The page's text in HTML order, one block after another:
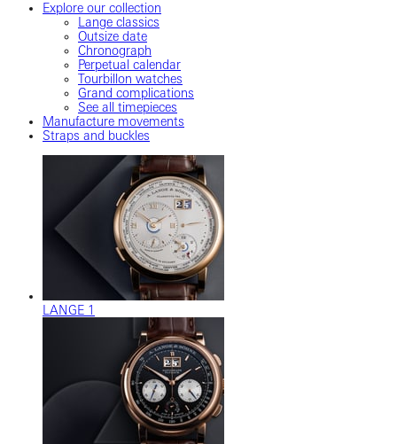
Explore our collection
Lange classics
Outsize date
Chronograph
Perpetual calendar
Tourbillon watches
Grand complications
See all timepieces
Manufacture movements
Straps and buckles
LANGE 1